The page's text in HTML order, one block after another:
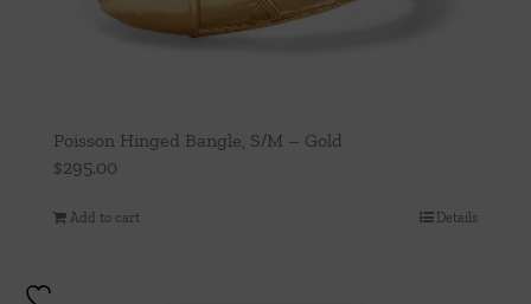
Poisson Hinged Bangle, S/M – Gold
$295.00
Add to cart Details